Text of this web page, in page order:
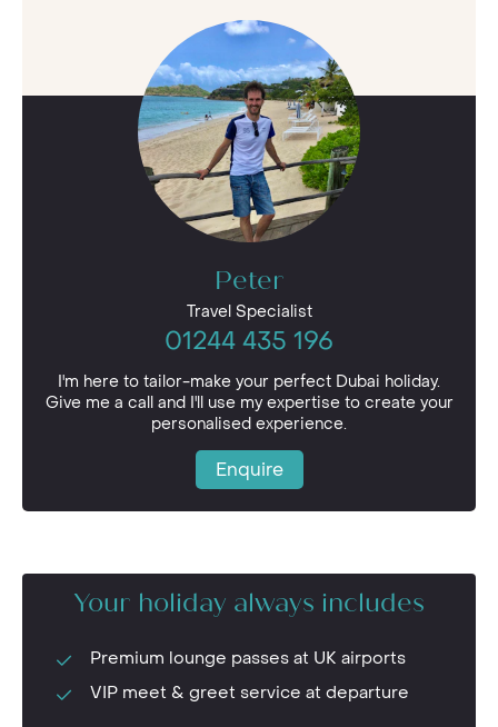
Peter
Travel Specialist
01244 435 196
I'm here to tailor-make your perfect Dubai holiday.
Give me a call and I'll use my expertise to create your
personalised experience.
Enquire
Your holiday always includes
Premium lounge passes at UK airports
VIP meet & greet service at departure